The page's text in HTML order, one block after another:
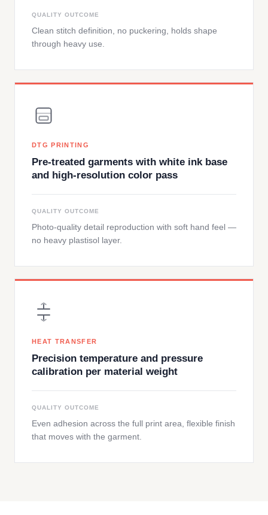
QUALITY OUTCOME
Clean stitch definition, no puckering, holds shape
through heavy use.
DTG PRINTING
Pre-treated garments with white ink base
and high-resolution color pass
QUALITY OUTCOME
Photo-quality detail reproduction with soft hand feel —
no heavy plastisol layer.
HEAT TRANSFER
Precision temperature and pressure
calibration per material weight
QUALITY OUTCOME
Even adhesion across the full print area, flexible finish
that moves with the garment.